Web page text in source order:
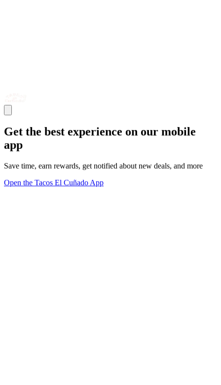
Get the best experience on our mobile
app
Save time, earn rewards, get notified about new deals, and more
Open the Tacos El Cuñado App